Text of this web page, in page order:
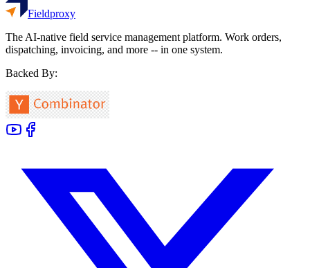
Fieldproxy
The AI-native field service management platform. Work orders,
dispatching, invoicing, and more -- in one system.
Backed By: